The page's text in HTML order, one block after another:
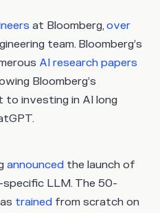
at Bloomberg,over
team. Bloomberg’s
AI research papers
Bloomberg’s
to investing in AI long
announced the launch of
specific LLM. The 50-
trained from scratch on